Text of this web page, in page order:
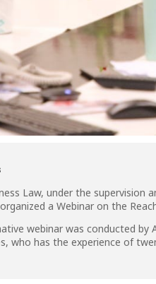
Law, under the supervision
a Webinar on the
webinar was conducted
who has the experience of